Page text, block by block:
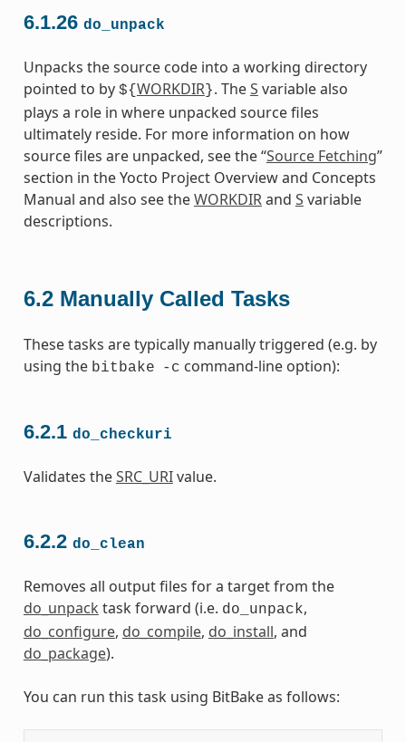
6.1.26 do_unpack
Unpacks the source code into a working directory
pointed to by ${WORKDIR}. TheS variable also
plays a role in where unpacked source files
ultimately reside. For more information on how
source files are unpacked, see the “Source Fetching”
section in the Yocto Project Overview and Concepts
Manual and also see theWORKDIRand S variable
descriptions.
6.2 Manually Called Tasks
These tasks are typically manually triggered (e.g. by
using the bitbake -c command-line option):
6.2.1 do_checkuri
Validates theSRC_URIvalue.
6.2.2 do_clean
Removes all output files for a target from the
do_unpack task forward (i.e. do_unpack,
do_configure, do_compile, do_install, and
do_package).
You can run this task using BitBake as follows: